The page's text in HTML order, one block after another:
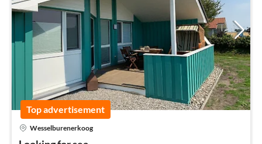
Top advertisement
Wesselburenerkoog